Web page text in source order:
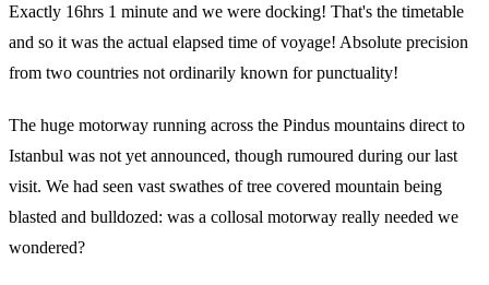
Exactly 16hrs 1 minute and we were docking! That's the timetable
and so it was the actual elapsed time of voyage! Absolute precision
from two countries not ordinarily known for punctuality!
The huge motorway running across the Pindus mountains direct to
Istanbul was not yet announced, though rumoured during our last
visit. We had seen vast swathes of tree covered mountain being
blasted and bulldozed: was a collosal motorway really needed we
wondered?